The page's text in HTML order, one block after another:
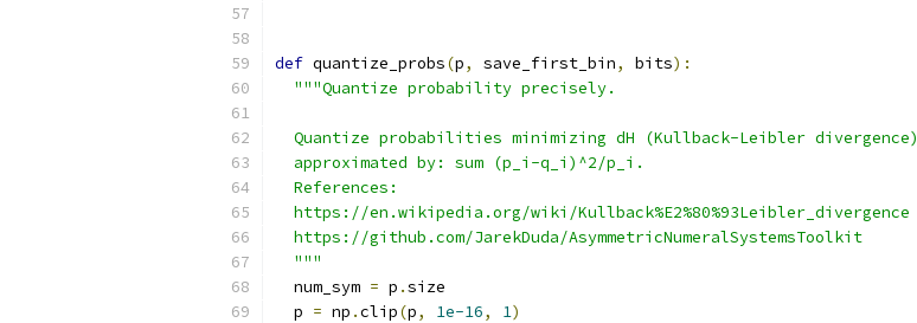
def quantize_probs(p, save_first_bin, bits):
"""Quantize probability precisely.
  Quantize probabilities minimizing dH (Kullback-Leibler divergence)
  approximated by: sum (p_i-q_i)^2/p_i.
  References:
  https://en.wikipedia.org/wiki/Kullback%E2%80%93Leibler_divergence
  https://github.com/JarekDuda/AsymmetricNumeralSystemsToolkit
  """
  num_sym
= p .size
  p
= np .clip(p, 1e-16, 1)